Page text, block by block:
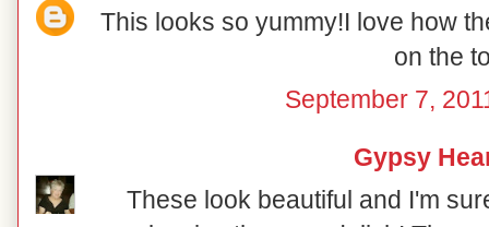
This looks so yummy!I love how
on the
September 7,
Gypsy
These look beautiful and I'm